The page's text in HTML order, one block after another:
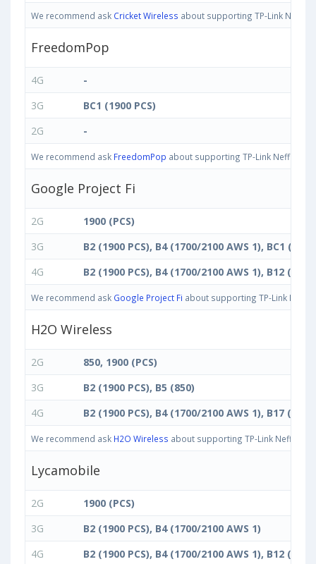
We recommend ask Cricket Wireless about supporting TP-Link Neffos
FreedomPop
4G
-
3G
BC1 (1900 PCS)
2G
-
We recommend ask FreedomPop about supporting TP-Link Neffos
Google Project Fi
2G
1900 (PCS)
3G
B2 (1900 PCS), B4 (1700/2100 AWS 1), BC1 (1900
4G
B2 (1900 PCS), B4 (1700/2100 AWS 1), B12 (700
We recommend ask Google Project Fi about supporting TP-Link
H2O Wireless
2G
850, 1900 (PCS)
3G
B2 (1900 PCS), B5 (850)
4G
B2 (1900 PCS), B4 (1700/2100 AWS 1), B17 (700
We recommend ask H2O Wireless about supporting TP-Link Neffos
Lycamobile
2G
1900 (PCS)
3G
B2 (1900 PCS), B4 (1700/2100 AWS 1)
4G
B2 (1900 PCS), B4 (1700/2100 AWS 1), B12 (700